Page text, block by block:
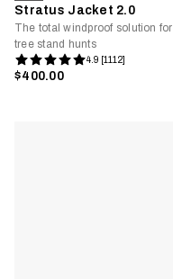
Stratus Jacket 2.0
The total windproof solution for
tree stand hunts
4.9 [1112]
$400.00